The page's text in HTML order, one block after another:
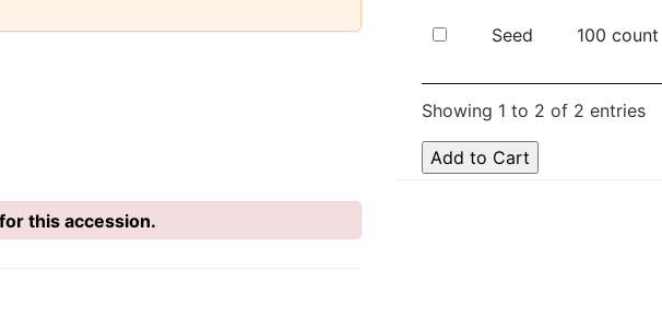
Seed 100 count
Showing 1 to 2 of 2 entries
this accession.